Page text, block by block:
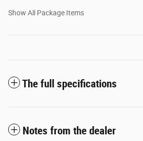
Show All Package Items
The full specifications
Notes from the dealer